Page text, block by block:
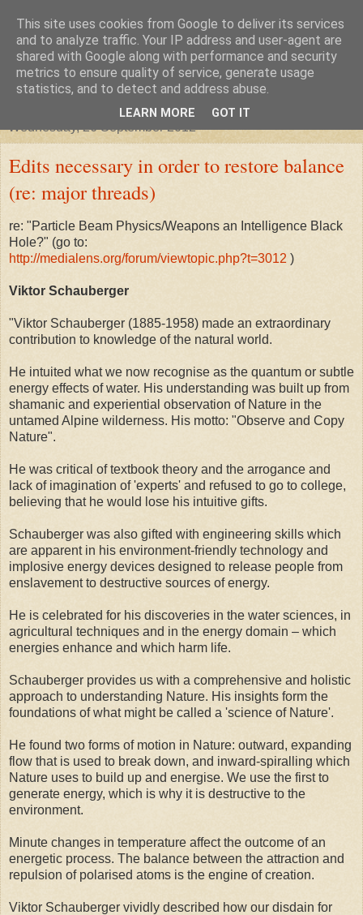
"Arafel"
"Cloud darkness at the end of The Universe."
Wednesday, 26 September 2012
Edits necessary in order to restore balance
(re: major threads)
re: "Particle Beam Physics/Weapons an Intelligence Black
Hole?" (go to:
http://medialens.org/forum/viewtopic.php?t=3012 )
Viktor Schauberger
"Viktor Schauberger (1885-1958) made an extraordinary
contribution to knowledge of the natural world.
He intuited what we now recognise as the quantum or subtle
energy effects of water. His understanding was built up from
shamanic and experiential observation of Nature in the
untamed Alpine wilderness. His motto: "Observe and Copy
Nature".
He was critical of textbook theory and the arrogance and
lack of imagination of 'experts' and refused to go to college,
believing that he would lose his intuitive gifts.
Schauberger was also gifted with engineering skills which
are apparent in his environment-friendly technology and
implosive energy devices designed to release people from
enslavement to destructive sources of energy.
He is celebrated for his discoveries in the water sciences, in
agricultural techniques and in the energy domain – which
energies enhance and which harm life.
Schauberger provides us with a comprehensive and holistic
approach to understanding Nature. His insights form the
foundations of what might be called a 'science of Nature'.
He found two forms of motion in Nature: outward, expanding
flow that is used to break down, and inward-spiralling which
Nature uses to build up and energise. We use the first to
generate energy, which is why it is destructive to the
environment.
Minute changes in temperature affect the outcome of an
energetic process. The balance between the attraction and
repulsion of polarised atoms is the engine of creation.
Viktor Schauberger vividly described how our disdain for
This site uses cookies from Google to deliver its services
and to analyze traffic. Your IP address and user-agent are
shared with Google along with performance and security
metrics to ensure quality of service, generate usage
statistics, and to detect and address abuse.
LEARN MORE GOT IT